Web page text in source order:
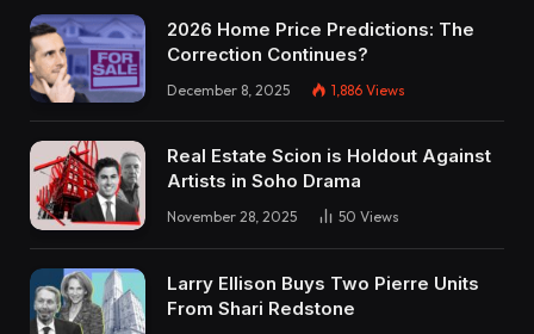
2026 Home Price Predictions: The
Correction Continues?
December 8, 2025 1,886 Views
Real Estate Scion is Holdout Against
Artists in Soho Drama
November 28, 2025 50 Views
Larry Ellison Buys Two Pierre Units
From Shari Redstone